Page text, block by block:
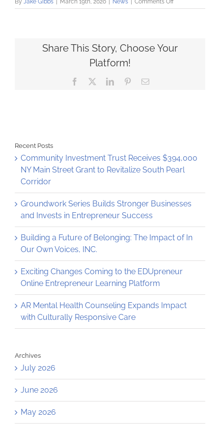
By Jake Gibbs March 19th, 2020 News Comments Off
Community
to
support
Share This Story, Choose Your
Platform!
Facebook LinkedInPinterestEmail
Recent Posts
Community Investment Trust Receives $394,000
NY Main Street Grant to Revitalize South Pearl
Corridor
Groundwork Series Builds Stronger Businesses
and Invests in Entrepreneur Success
Building a Future of Belonging: The Impact of In
Our Own Voices, INC.
Exciting Changes Coming to the EDUpreneur
Online Entrepreneur Learning Platform
AR Mental Health Counseling Expands Impact
with Culturally Responsive Care
Archives
July 2026
June 2026
May 2026